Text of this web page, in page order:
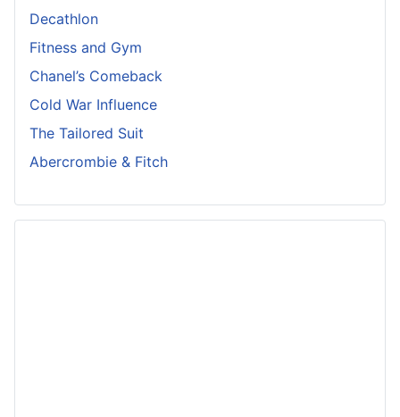
Decathlon
Fitness and Gym
Chanel’s Comeback
Cold War Influence
The Tailored Suit
Abercrombie & Fitch